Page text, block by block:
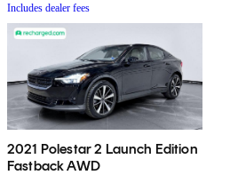
Includes dealer fees
2021 Polestar 2 Launch Edition
Fastback AWD